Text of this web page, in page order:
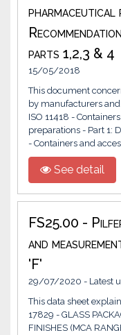
parts 1,2,3 & 4
15/05/2018
This document
by manufacturers
ISO 11418 -
preparations - Part 1:
- Containers and
See detail
FS25.00 -
and
'F'
29/07/2020 - Latest
This data sheet
17829 - GLASS
FINISHES (MCA